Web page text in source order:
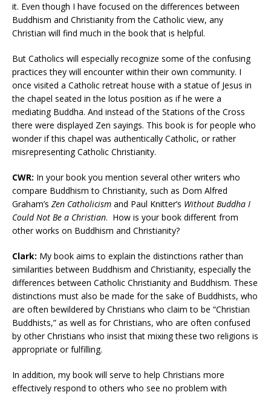
it. Even though I have focused on the differences between
Buddhism and Christianity from the Catholic view, any
Christian will find much in the book that is helpful.
But Catholics will especially recognize some of the confusing
practices they will encounter within their own community. I
once visited a Catholic retreat house with a statue of Jesus in
the chapel seated in the lotus position as if he were a
mediating Buddha. And instead of the Stations of the Cross
there were displayed Zen sayings. This book is for people who
wonder if this chapel was authentically Catholic, or rather
misrepresenting Catholic Christianity.
CWR: In your book you mention several other writers who
compare Buddhism to Christianity, such as Dom Alfred
Graham’s Zen Catholicism and Paul Knitter’s Without Buddha I
Could Not Be a Christian. How is your book different from
other works on Buddhism and Christianity?
Clark: My book aims to explain the distinctions rather than
similarities between Buddhism and Christianity, especially the
differences between Catholic Christianity and Buddhism. These
distinctions must also be made for the sake of Buddhists, who
are often bewildered by Christians who claim to be “Christian
Buddhists,” as well as for Christians, who are often confused
by other Christians who insist that mixing these two religions is
appropriate or fulfilling.
In addition, my book will serve to help Christians more
effectively respond to others who see no problem with